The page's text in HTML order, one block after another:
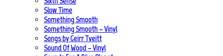
Slow Time
Something Smooth
Something Smooth – Vinyl
Songs by Geirr Tveitt
Sound Of Wood – Vinyl